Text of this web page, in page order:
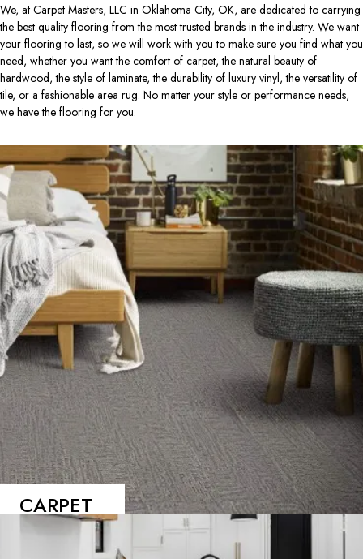
We, at Carpet Masters, LLC in Oklahoma City, OK, are dedicated to carrying
the best quality flooring from the most trusted brands in the industry. We want
your flooring to last, so we will work with you to make sure you find what you
need, whether you want the comfort of carpet, the natural beauty of
hardwood, the style of laminate, the durability of luxury vinyl, the versatility of
tile, or a fashionable area rug. No matter your style or performance needs,
we have the flooring for you.
CARPET